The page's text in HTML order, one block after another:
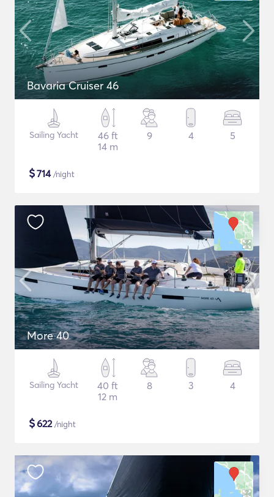
Bavaria Cruiser 46
Sailing Yacht
46 ft
14 m
9 4 5
$714/night
More 40
Sailing Yacht
40 ft
12 m
8 3 4
$622/night